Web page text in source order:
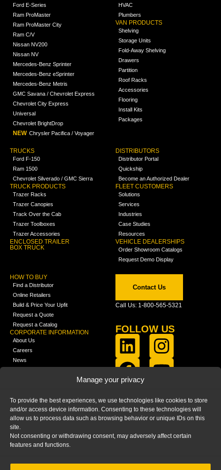
Manage your privacy
To provide the best experiences, we use technologies like cookies to store
and/or access device information. Consenting to these technologies will
allow us to process data such as browsing behavior or unique IDs on this
site.
Not consenting or withdrawing consent, may adversely affect certain
features and functions.
Ford E-Series
Ram ProMaster
Ram ProMaster City
Ram C/V
Nissan NV200
Nissan NV
Mercedes-Benz Sprinter
Mercedes-Benz eSprinter
Mercedes-Benz Metris
GMC Savana / Chevrolet Express
Chevrolet City Express
Universal
Chevrolet BrightDrop
NEW Chrysler Pacifica / Voyager
HVAC
Plumbers
VAN PRODUCTS
Shelving
Storage Units
Fold-Away Shelving
Drawers
Partition
Roof Racks
Accessories
Flooring
Install Kits
Packages
TRUCKS
Ford F-150
Ram 1500
Chevrolet Silverado / GMC Sierra
TRUCK PRODUCTS
Trazer Racks
Trazer Canopies
Track Over the Cab
Trazer Toolboxes
Trazer Accessories
ENCLOSED TRAILER
BOX TRUCK
DISTRIBUTORS
Distributor Portal
Quickship
Become an Authorized Dealer
FLEET CUSTOMERS
Solutions
Services
Industries
Case Studies
Resources
VEHICLE DEALERSHIPS
Order Showroom Catalogs
Request Demo Display
HOW TO BUY
Find a Distributor
Online Retailers
Build & Price Your Upfit
Request a Quote
Request a Catalog
CORPORATE INFORMATION
About Us
Careers
News
Media
FAQ
Blog
Contact Us
Call Us: 1-800-565-5321
FOLLOW US